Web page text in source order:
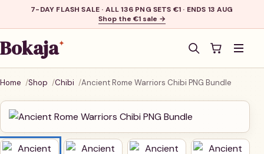
7-DAY FLASH SALE · ALL 136 PNG SETS €1 · ENDS 13 AUG
Shop the €1 sale →
Bokaja✦
Menu
Home Shop Chibi Ancient Rome Warriors Chibi PNG Bundle